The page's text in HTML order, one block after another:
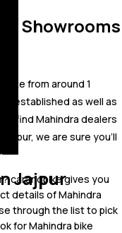
Showrooms
from around 1
established as well as
find Mahindra dealers
we are sure you’ll
carandbike gives you
details of Mahindra
through the list to pick
for Mahindra bike
Jajpur